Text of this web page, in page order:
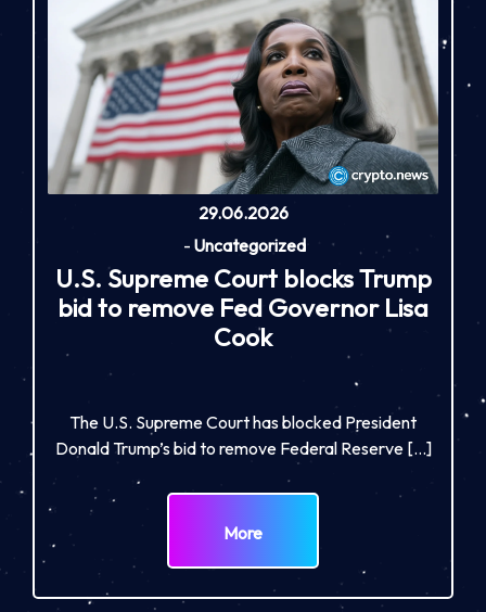
29.06.2026
- Uncategorized
U.S. Supreme Court blocks Trump
bid to remove Fed Governor Lisa
Cook
The U.S. Supreme Court has blocked President
Donald Trump’s bid to remove Federal Reserve […]
More